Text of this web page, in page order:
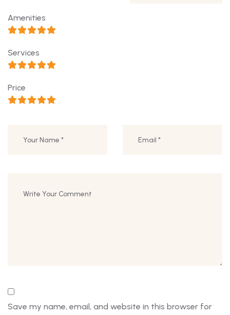
Save my name, email, and website in this browser for
Amenities
Services
Price